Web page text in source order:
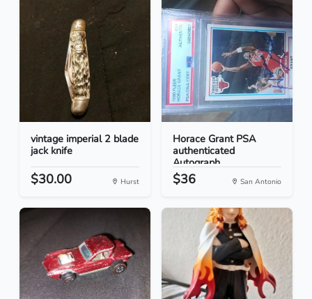
vintage imperial 2 blade
jack knife
$30.00 Hurst
Horace Grant PSA
authenticated
Autograph...
$36 San Antonio